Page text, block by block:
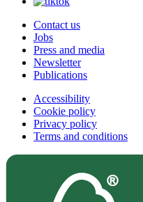
Contact us
Jobs
Press and media
Newsletter
Publications
Accessibility
Cookie policy
Privacy policy
Terms and conditions